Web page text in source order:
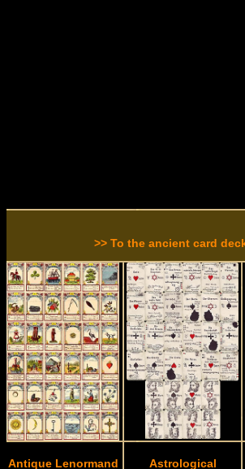
>> To the ancient card
Antique Lenormand
Astrological